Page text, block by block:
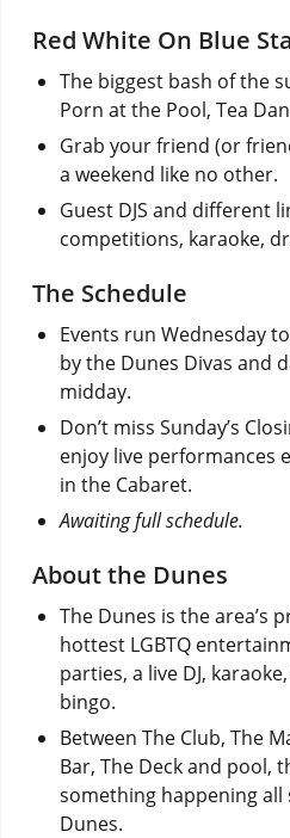
Red White On Blue
The biggest bash of the
Porn at the Pool, Tea
Grab your friend (or
a weekend like no other.
Guest DJS and different
competitions, karaoke,
The Schedule
Events run Wednesday
by the Dunes Divas and
midday.
Don’t miss Sunday’s
enjoy live performances
in the Cabaret.
Awaiting full schedule.
About the Dunes
The Dunes is the area’s
hottest LGBTQ
parties, a live DJ,
bingo.
Between The Club, The
Bar, The Deck and pool,
something happening
Dunes.